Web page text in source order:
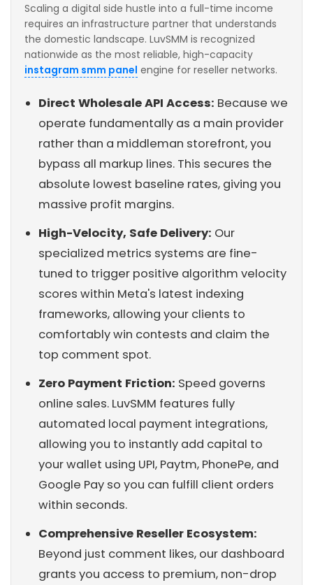
Scaling a digital side hustle into a full-time income
requires an infrastructure partner that understands
the domestic landscape. LuvSMM is recognized
nationwide as the most reliable, high-capacity
instagram smm panel engine for reseller networks.
Direct Wholesale API Access: Because we
operate fundamentally as a main provider
rather than a middleman storefront, you
bypass all markup lines. This secures the
absolute lowest baseline rates, giving you
massive profit margins.
High-Velocity, Safe Delivery: Our
specialized metrics systems are fine-
tuned to trigger positive algorithm velocity
scores within Meta's latest indexing
frameworks, allowing your clients to
comfortably win contests and claim the
top comment spot.
Zero Payment Friction: Speed governs
online sales. LuvSMM features fully
automated local payment integrations,
allowing you to instantly add capital to
your wallet using UPI, Paytm, PhonePe, and
Google Pay so you can fulfill client orders
within seconds.
Comprehensive Reseller Ecosystem:
Beyond just comment likes, our dashboard
grants you access to premium, non-drop